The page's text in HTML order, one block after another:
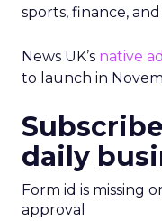
sports, finance,
News UK’s native
to launch in
daily
Form id is missing
approval